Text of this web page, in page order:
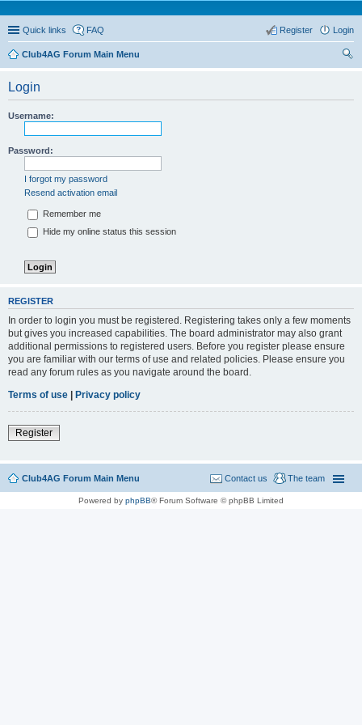
Quick links FAQ Login
Register
Club4AG Forum Main Menu
Login
Username:
Password:
I forgot my password
Resend activation email
Remember me
Hide my online status this session
REGISTER
In order to login you must be registered. Registering takes only a few moments
but gives you increased capabilities. The board administrator may also grant
additional permissions to registered users. Before you register please ensure
you are familiar with our terms of use and related policies. Please ensure you
read any forum rules as you navigate around the board.
Terms of use | Privacy policy
Register
Club4AG Forum Main Menu The team
Contact us
Powered by phpBB® Forum Software © phpBB Limited